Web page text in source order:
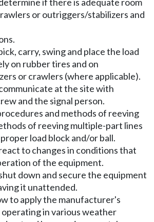
or outriggers/stabilizers and
carry, swing and place the load
on rubber tires and on
or crawlers (where applicable).
at the site with
and the signal person.
and methods of reeving
of reeving multiple-part lines
load block and/or ball.
to changes in conditions that
of the equipment.
down and secure the equipment
it unattended.
to apply the manufacturer's
in various weather